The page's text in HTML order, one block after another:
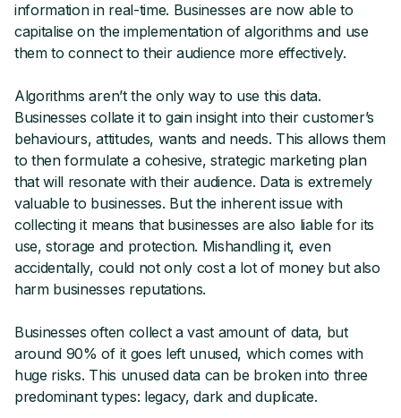
information in real-time. Businesses are now able to
capitalise on the implementation of algorithms and use
them to connect to their audience more effectively.
Algorithms aren’t the only way to use this data.
Businesses collate it to gain insight into their customer’s
behaviours, attitudes, wants and needs. This allows them
to then formulate a cohesive, strategic marketing plan
that will resonate with their audience. Data is extremely
valuable to businesses. But the inherent issue with
collecting it means that businesses are also liable for its
use, storage and protection. Mishandling it, even
accidentally, could not only cost a lot of money but also
harm businesses reputations.
Businesses often collect a vast amount of data, but
around 90% of it goes left unused, which comes with
huge risks. This unused data can be broken into three
predominant types: legacy, dark and duplicate.